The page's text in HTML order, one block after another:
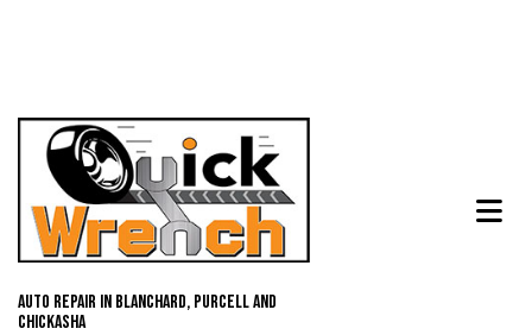
Auto Repair in Blanchard, Purcell and
Chickasha